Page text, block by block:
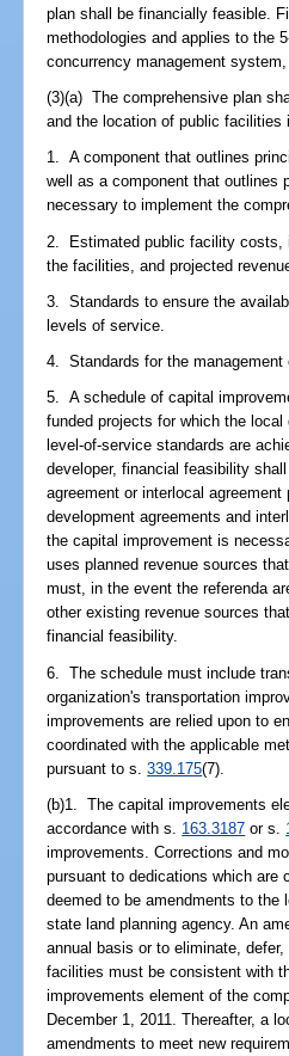
plan shall be financially feasible.
methodologies and applies to the
concurrency management
(3)(a) The comprehensive plan
and the location of public
1. A component that outlines
well as a component that outlines
necessary to implement the
2. Estimated public facility costs,
the facilities, and projected
3. Standards to ensure the
levels of service.
4. Standards for the management
5. A schedule of capital
funded projects for which the
level-of-service standards are
developer, financial feasibility
agreement or interlocal
development agreements and
the capital improvement is
uses planned revenue sources
must, in the event the referenda
other existing revenue sources
financial feasibility.
6. The schedule must include
organization's transportation
improvements are relied upon to
coordinated with the applicable
pursuant to s.339.175(7).
(b)1. The capital improvements
accordance with s. 163.3187 or s.
improvements. Corrections and
pursuant to dedications which are
deemed to be amendments to the
state land planning agency. An
annual basis or to eliminate,
facilities must be consistent with
improvements element of the
December 1, 2011. Thereafter, a
amendments to meet new